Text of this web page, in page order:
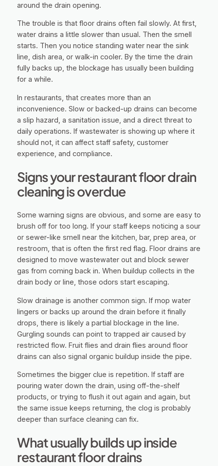
around the drain opening.
The trouble is that floor drains often fail slowly. At first,
water drains a little slower than usual. Then the smell
starts. Then you notice standing water near the sink
line, dish area, or walk-in cooler. By the time the drain
fully backs up, the blockage has usually been building
for a while.
In restaurants, that creates more than an
inconvenience. Slow or backed-up drains can become
a slip hazard, a sanitation issue, and a direct threat to
daily operations. If wastewater is showing up where it
should not, it can affect staff safety, customer
experience, and compliance.
Signs your restaurant floor drain
cleaning is overdue
Some warning signs are obvious, and some are easy to
brush off for too long. If your staff keeps noticing a sour
or sewer-like smell near the kitchen, bar, prep area, or
restroom, that is often the first red flag. Floor drains are
designed to move wastewater out and block sewer
gas from coming back in. When buildup collects in the
drain body or line, those odors start escaping.
Slow drainage is another common sign. If mop water
lingers or backs up around the drain before it finally
drops, there is likely a partial blockage in the line.
Gurgling sounds can point to trapped air caused by
restricted flow. Fruit flies and drain flies around floor
drains can also signal organic buildup inside the pipe.
Sometimes the bigger clue is repetition. If staff are
pouring water down the drain, using off-the-shelf
products, or trying to flush it out again and again, but
the same issue keeps returning, the clog is probably
deeper than surface cleaning can fix.
What usually builds up inside
restaurant floor drains